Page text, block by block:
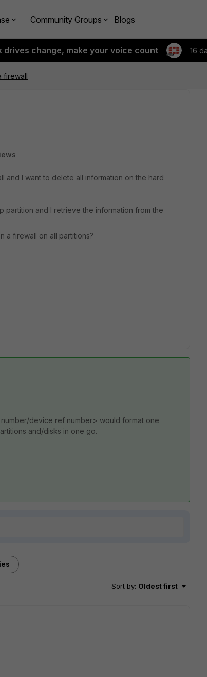
Community Groups Blogs
drives change, make your voice count 16
firewall
and I want to delete all information on the hard
partition and I retrieve the information from the
a firewall on all partitions?
device ref number> would format one
and/disks in one go.
Sort by: Oldest first